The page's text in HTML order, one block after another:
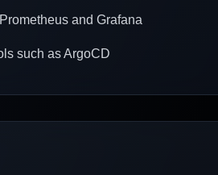
and Grafana
such as ArgoCD